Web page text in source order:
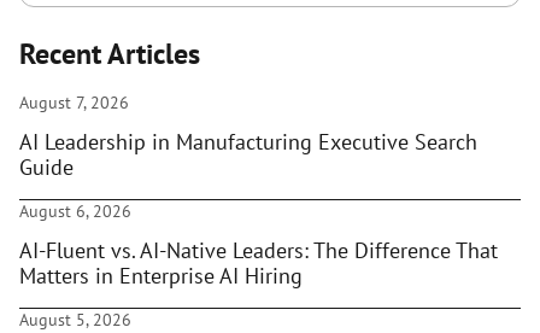
Recent Articles
August 7, 2026
AI Leadership in Manufacturing Executive Search
Guide
August 6, 2026
AI-Fluent vs. AI-Native Leaders: The Difference That
Matters in Enterprise AI Hiring
August 5, 2026